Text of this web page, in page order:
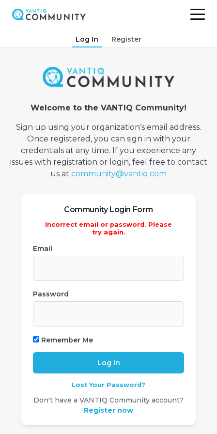
Log In Register
Welcome to the VANTIQ Community!
Sign up using your organization’s email address.
Once registered, you can sign in with your
credentials at any time. If you experience any
issues with registration or login, feel free to contact
us at community@vantiq.com
Community Login Form
Incorrect email or password. Please
try again.
Email
Password
Remember Me
Lost Your Password?
Don't have a VANTIQ Community account?
Register now